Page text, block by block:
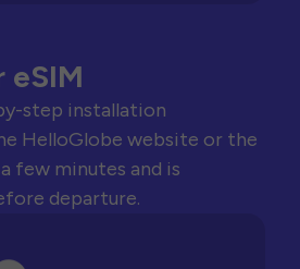
eSIM
step installation
HelloGlobe website or the
few minutes and is
departure.